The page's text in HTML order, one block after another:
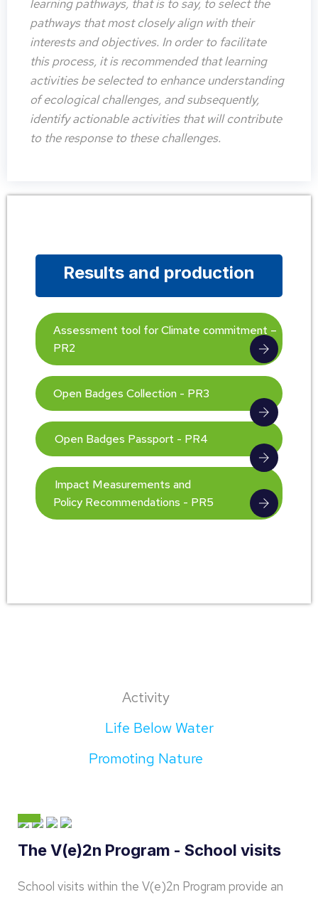
learning pathways, that is to say, to select the
pathways that most closely align with their
interests and objectives. In order to facilitate
this process, it is recommended that learning
activities be selected to enhance understanding
of ecological challenges, and subsequently,
identify actionable activities that will contribute
to the response to these challenges.
Results and production
Assessment tool for Climate commitment –
PR2
Open Badges Collection - PR3
Open Badges Passport - PR4
Impact Measurements and
Policy Recommendations - PR5
Activity
Life Below Water
Promoting Nature
The V(e)2n Program - School visits
School visits within the V(e)2n Program provide an